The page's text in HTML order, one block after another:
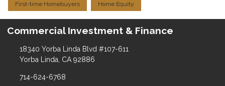
First-time Homebuyers Home Equity
Commercial Investment & Finance
18340 Yorba Linda Blvd #107-611
Yorba Linda, CA 92886
714-624-6768